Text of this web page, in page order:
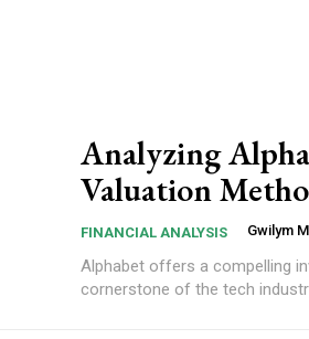
Analyzing
Valuation
FINANCIAL ANALYSIS Gwilym
Alphabet offers a compelling investment case.... Alphabet Inc. (GOOG),
cornerstone of the tech